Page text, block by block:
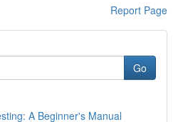
Report Page
Go
A Beginner's Manual